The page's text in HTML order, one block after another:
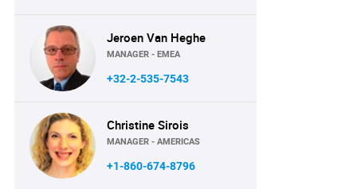
Jeroen Van Heghe
MANAGER - EMEA
+32-2-535-7543
Christine Sirois
MANAGER - AMERICAS
+1-860-674-8796